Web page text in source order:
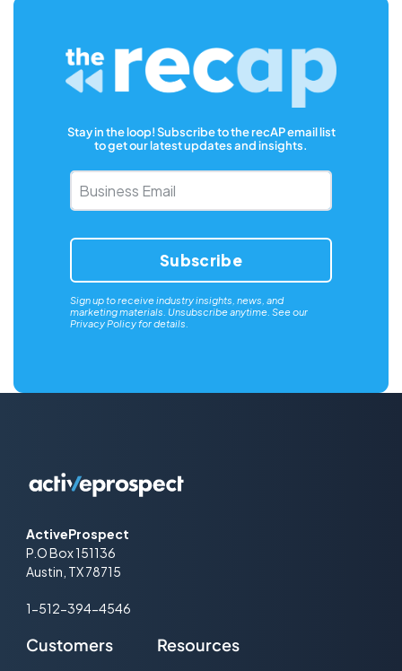
Stay in the loop! Subscribe to the recAP email list
to get our latest updates and insights.
Email*
Sign up to receive industry insights, news, and
marketing materials. Unsubscribe anytime. See our
Privacy Policyfor details.
ActiveProspect
P.O Box 151136
Austin, TX 78715
1-512-394-4546
Customers Resources